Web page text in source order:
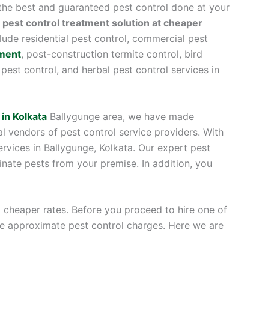
best and guaranteed pest control done at your
pest control treatment solution at cheaper
residential pest control, commercial pest
, post-construction termite control, bird
control, and herbal pest control services in
Kolkata Ballygunge area, we have made
vendors of pest control service providers. With
in Ballygunge, Kolkata. Our expert pest
pests from your premise. In addition, you
rates. Before you proceed to hire one of
pest control charges. Here we are